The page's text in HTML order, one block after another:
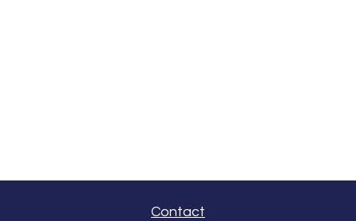
Contact